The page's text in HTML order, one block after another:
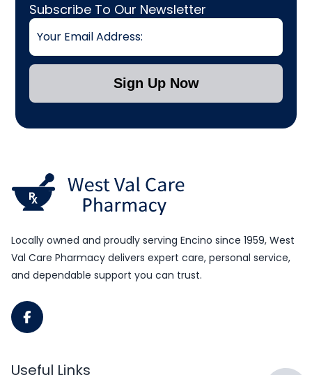
Subscribe To Our Newsletter
Email
Sign Up NowSubmit Subscription
Locally owned and proudly serving Encino since 1959, West
Val Care Pharmacy delivers expert care, personal service,
and dependable support you can trust.
Useful Links